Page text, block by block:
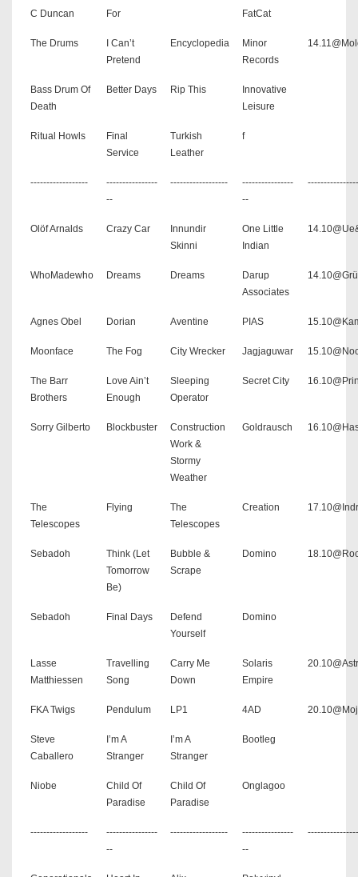
C Duncan For FatCat
The Drums
I Can’t
Pretend
Encyclopedia
Minor
Records
Bass Drum Of
Death
Better Days Rip This
Innovative
Leisure
Ritual Howls
Final
Service
Turkish
Leather
f
------------------
----------------
--
------------------
----------------
--
Olöf Arnalds Crazy Car
Innundir
Skinni
One Little
Indian
WhoMadewho Dreams Dreams
Darup
Associates
Agnes Obel Dorian Aventine PIAS
Moonface The Fog City Wrecker Jagjaguwar
The Barr
Brothers
Love Ain’t
Enough
Sleeping
Operator
Secret City
Sorry Gilberto Blockbuster
Construction
Work &
Stormy
Weather
Goldrausch
The
Telescopes
Flying
The
Telescopes
Creation
Sebadoh
Think (Let
Tomorrow
Be)
Bubble &
Scrape
Domino
Sebadoh Final Days
Defend
Yourself
Domino
Lasse
Matthiessen
Travelling
Song
Carry Me
Down
Solaris
Empire
FKA Twigs Pendulum LP1 4AD
Steve
Caballero
I’m A
Stranger
I’m A
Stranger
Bootleg
Niobe
Child Of
Paradise
Child Of
Paradise
Onglagoo
------------------
----------------
--
------------------
----------------
--